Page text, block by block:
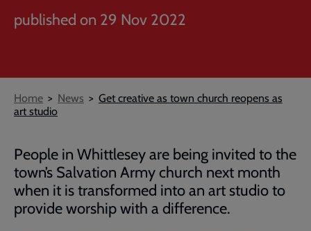
published on 29 Nov 2022
Breadcrumb
Home News
Get creative as town church reopens as
art studio
People in Whittlesey are being invited to the
town’s Salvation Army church next month
when it is transformed into an art studio to
provide worship with a difference.